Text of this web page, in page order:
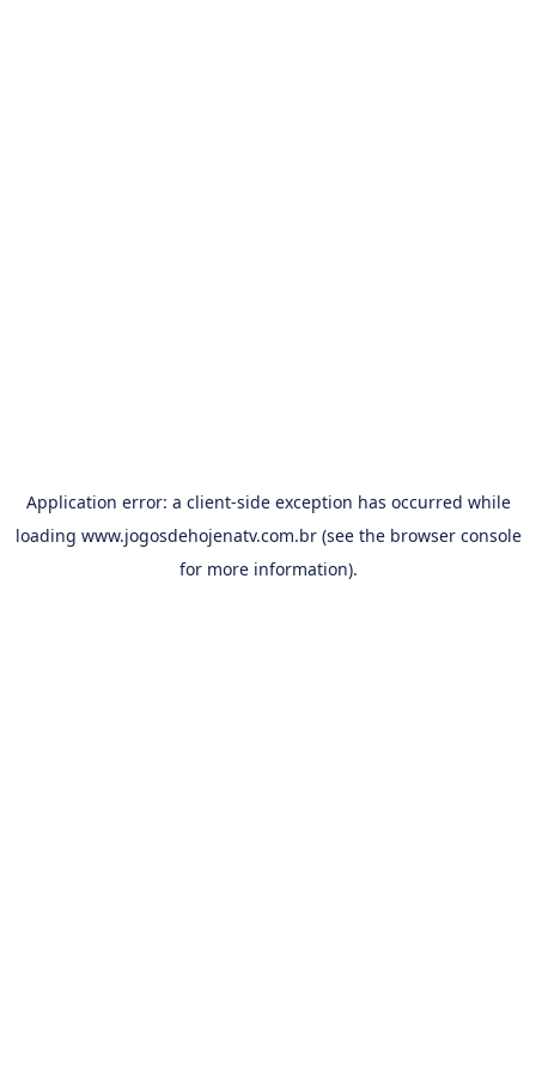
Application error: a client-side exception has occurred while
loading www.jogosdehojenatv.com.br(see the browser console
for more information).